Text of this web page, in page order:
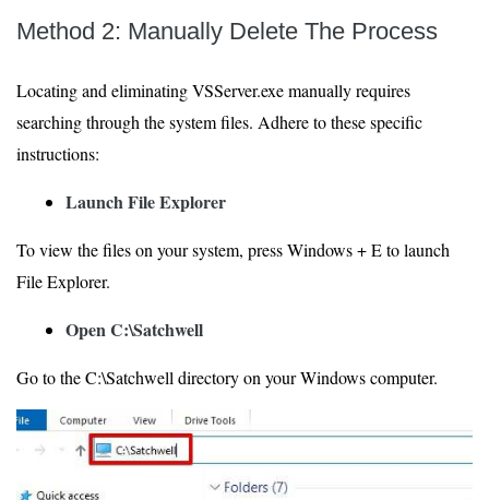
Method 2: Manually Delete The Process
Locating and eliminating VSServer.exe manually requires
searching through the system files. Adhere to these specific
instructions:
Launch File Explorer
To view the files on your system, press Windows + E to launch
File Explorer.
Open C:\Satchwell
Go to the C:\Satchwell directory on your Windows computer.